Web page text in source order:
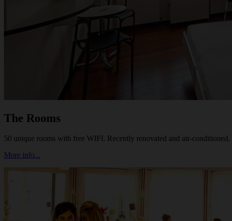
The Rooms
50 unique rooms with free WIFI. Recently renovated and air-
More info...